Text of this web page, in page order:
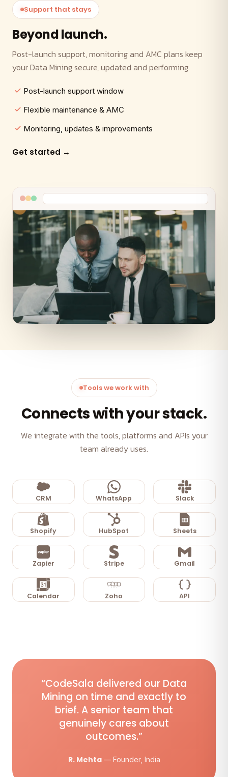
Support that stays
Beyond launch.
Post-launch support, monitoring and AMC plans keep
your Data Mining secure, updated and performing.
Post-launch support window
Flexible maintenance & AMC
Monitoring, updates & improvements
Get started →
Tools we work with
Connects with your stack.
We integrate with the tools, platforms and APIs your
team already uses.
CRM WhatsApp Slack
Shopify HubSpot Sheets
Zapier Stripe Gmail
Calendar Zoho API
“CodeSala delivered our Data
Mining on time and exactly to
brief. A senior team that
genuinely cares about
outcomes.”
R. Mehta— Founder, India